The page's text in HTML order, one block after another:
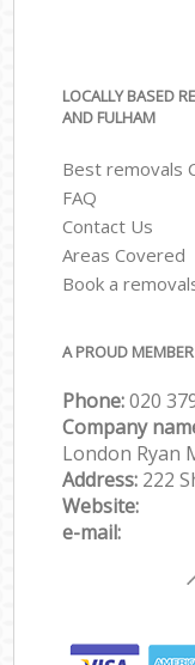
LOCALLY BASED
AND FULHAM
Best removals
FAQ
Contact Us
Areas Covered
Book a
A PROUD
Phone:‎‎‎020
Company
London Ryan
Address: 222
Website:
e-mail: